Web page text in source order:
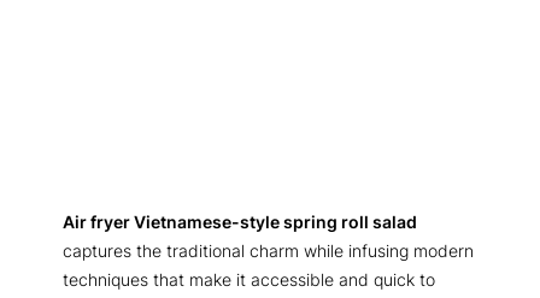
Air fryer Vietnamese-style spring roll salad
captures the traditional charm while infusing modern
techniques that make it accessible and quick to